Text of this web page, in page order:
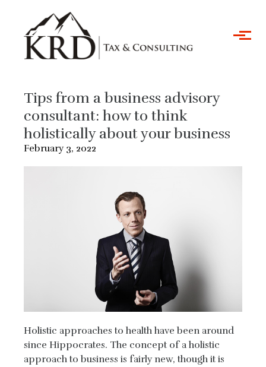
Skip to main content
Tips from a business advisory
consultant: how to think
holistically about your business
February 3, 2022
Holistic approaches to health have been around
since Hippocrates. The concept of a holistic
approach to business is fairly new, though it is